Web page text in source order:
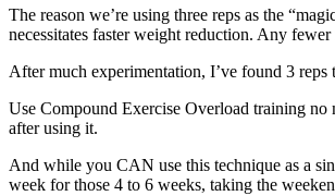
The reason we’re using three reps as the
necessitates faster weight reduction. Any
After much experimentation, I’ve found 3
Use Compound Exercise Overload training no
after using it.
And while you CAN use this technique as a
week for those 4 to 6 weeks, taking the